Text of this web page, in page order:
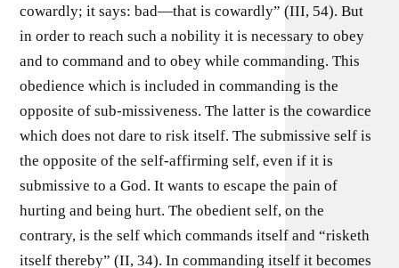
cowardly; it says: bad—that is cowardly” (III, 54). But
in order to reach such a nobility it is necessary to obey
and to command and to obey while commanding. This
obedience which is included in commanding is the
opposite of sub-missiveness. The latter is the cowardice
which does not dare to risk itself. The submissive self is
the opposite of the self-affirming self, even if it is
submissive to a God. It wants to escape the pain of
hurting and being hurt. The obedient self, on the
contrary, is the self which commands itself and “risketh
itself thereby” (II, 34). In commanding itself it becomes